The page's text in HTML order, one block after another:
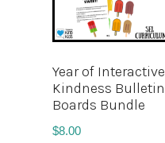
Year of Interactive
Kindness Bulletin
Boards Bundle
$8.00